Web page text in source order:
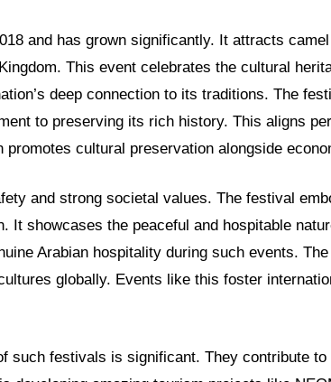
and has grown significantly. It attracts
This event celebrates the cultural
deep connection to its traditions. The
to preserving its rich history. This aligns
promotes cultural preservation alongside
and strong societal values. The festival
It showcases the peaceful and hospitable
Arabian hospitality during such events.
globally. Events like this foster
such festivals is significant. They contribute